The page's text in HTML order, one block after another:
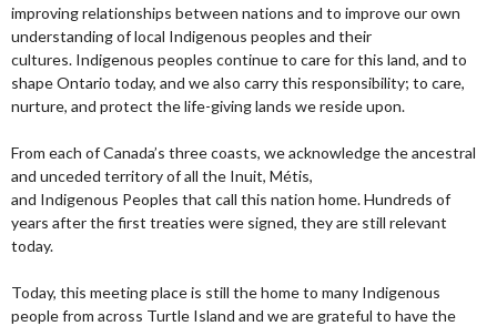
improving relationships between nations and to improve our own
understanding of local Indigenous peoples and their
cultures. Indigenous peoples continue to care for this land, and to
shape Ontario today, and we also carry this responsibility; to care,
nurture, and protect the life-giving lands we reside upon.
From each of Canada’s three coasts, we acknowledge the ancestral
and unceded territory of all the Inuit, Métis,
and Indigenous Peoples that call this nation home. Hundreds of
years after the first treaties were signed, they are still relevant
today.
Today, this meeting place is still the home to many Indigenous
people from across Turtle Island and we are grateful to have the